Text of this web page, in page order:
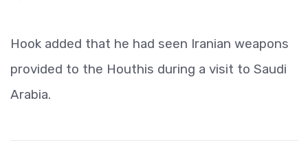
Hook added that he had seen Iranian weapons
provided to the Houthis during a visit to Saudi
Arabia.